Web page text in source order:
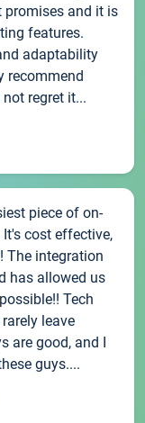
promises and it is
features.
adaptability
recommend
regret it...
piece of on-
cost effective,
The integration
has allowed us
Tech
leave
are good, and I
guys....